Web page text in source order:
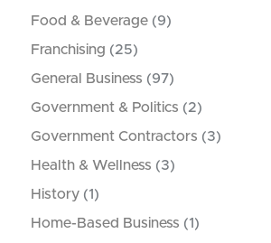
Food & Beverage (9)
Franchising (25)
General Business (97)
Government & Politics (2)
Government Contractors (3)
Health & Wellness (3)
History (1)
Home-Based Business (1)